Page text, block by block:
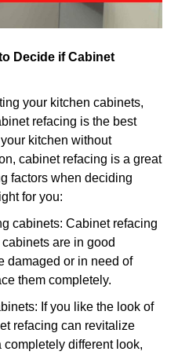
Decide if Cabinet
your kitchen cabinets,
refacing is the best
kitchen without
cabinet refacing is a great
factors when deciding
for you:
cabinets: Cabinet refacing
are in good
damaged or in need of
them completely.
If you like the look of
refacing can revitalize
different look,